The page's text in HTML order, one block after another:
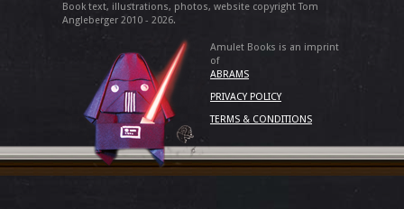
Book text, illustrations, photos, website copyright Tom
Angleberger 2010 - 2026.
Amulet Books is an imprint
of
ABRAMS
PRIVACY POLICY
TERMS & CONDITIONS